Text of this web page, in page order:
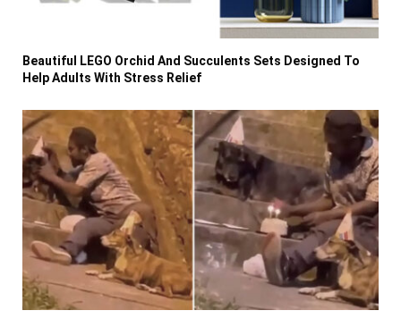
Beautiful LEGO Orchid And Succulents Sets Designed To
Help Adults With Stress Relief